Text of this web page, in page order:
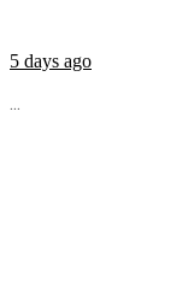
5 days ago
...